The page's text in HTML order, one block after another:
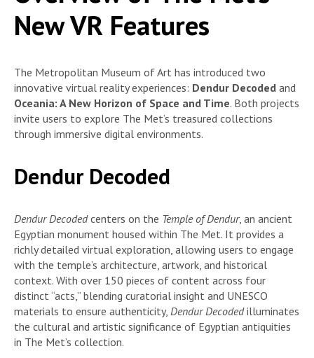
New VR Features
The Metropolitan Museum of Art has introduced two
innovative virtual reality experiences: Dendur Decoded and
Oceania: A New Horizon of Space and Time. Both projects
invite users to explore The Met’s treasured collections
through immersive digital environments.
Dendur Decoded
Dendur Decodedcenters on the Temple of Dendur, an ancient
Egyptian monument housed within The Met. It provides a
richly detailed virtual exploration, allowing users to engage
with the temple’s architecture, artwork, and historical
context. With over 150 pieces of content across four
distinct “acts,” blending curatorial insight and UNESCO
materials to ensure authenticity, Dendur Decodedilluminates
the cultural and artistic significance of Egyptian antiquities
in The Met’s collection.